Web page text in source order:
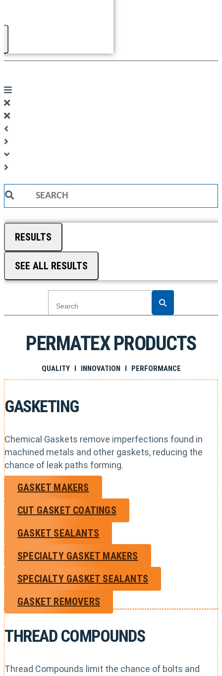
Search
RESULTS
SEE ALL RESULTS
PERMATEX PRODUCTS
QUALITY I INNOVATION I PERFORMANCE
GASKETING
Chemical Gaskets remove imperfections found in
machined metals and other gaskets, reducing the
chance of leak paths forming.
GASKET MAKERS
CUT GASKET COATINGS
GASKET SEALANTS
SPECIALTY GASKET MAKERS
SPECIALTY GASKET SEALANTS
GASKET REMOVERS
THREAD COMPOUNDS
Thread Compounds limit the chance of bolts and